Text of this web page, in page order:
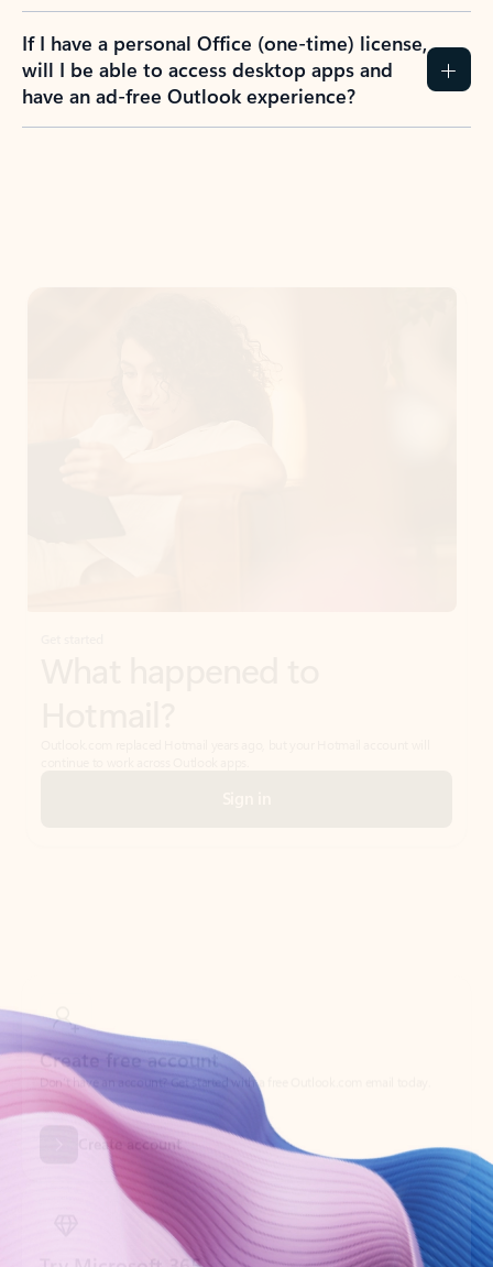
If I have a personal Office (one-time) license,
will I be able to access desktop apps and
have an ad-free Outlook experience?
Create account
Try Microsoft 365
Get the best Outlook experience with a Microsoft 365 subscription.